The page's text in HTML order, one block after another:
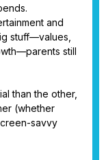
and
stuff—values,
still
than the other,
(whether
savvy